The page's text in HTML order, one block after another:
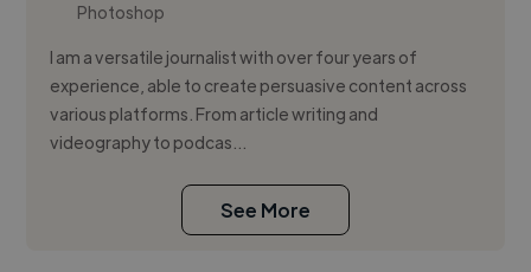
Photoshop
I am a versatile journalist with over four years of
experience, able to create persuasive content across
various platforms. From article writing and
videography to podcas...
See More